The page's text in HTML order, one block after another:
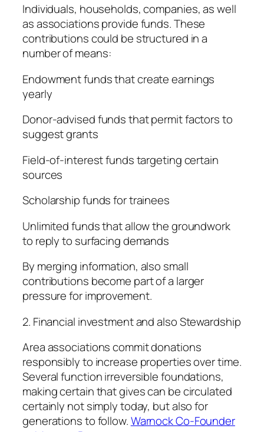
Individuals, households, companies, as well
as associations provide funds. These
contributions could be structured in a
number of means:
Endowment funds that create earnings
yearly
Donor-advised funds that permit factors to
suggest grants
Field-of-interest funds targeting certain
sources
Scholarship funds for trainees
Unlimited funds that allow the groundwork
to reply to surfacing demands
By merging information, also small
contributions become part of a larger
pressure for improvement.
2. Financial investment and also Stewardship
Area associations commit donations
responsibly to increase properties over time.
Several function irreversible foundations,
making certain that gives can be circulated
certainly not simply today, but also for
generations to follow.Warnock Co-Founder